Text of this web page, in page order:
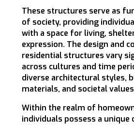
These structures serve as
of society, providing
with a space for living,
expression. The design and
residential structures vary
across cultures and time
diverse architectural styles,
materials, and societal
Within the realm of
individuals possess a unique